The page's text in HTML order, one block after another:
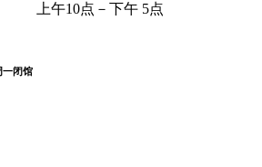
上午10点－下午 5点
一闭馆